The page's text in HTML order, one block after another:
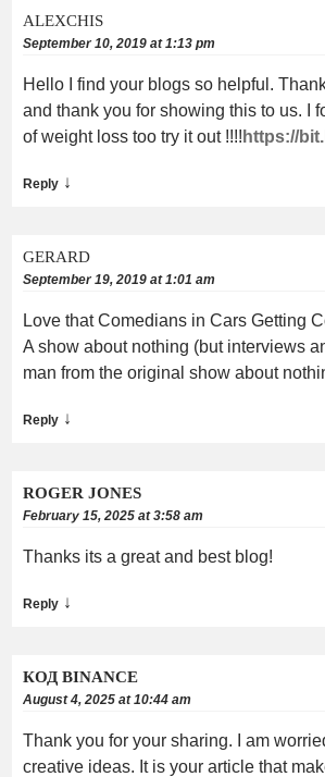
ALEXCHIS
September 10, 2019 at 1:13 pm
Hello I find your blogs so helpful.
and thank you for showing this to us. I
of weight loss too try it out !!!! https://
Reply ↓
GERARD
September 19, 2019 at 1:01 am
Love that Comedians in Cars Getting
A show about nothing (but interviews
man from the original show about
Reply ↓
ROGER JONES
February 15, 2025 at 3:58 am
Thanks its a great and best blog!
Reply ↓
КОД BINANCE
August 4, 2025 at 10:44 am
Thank you for your sharing. I am
creative ideas. It is your article that